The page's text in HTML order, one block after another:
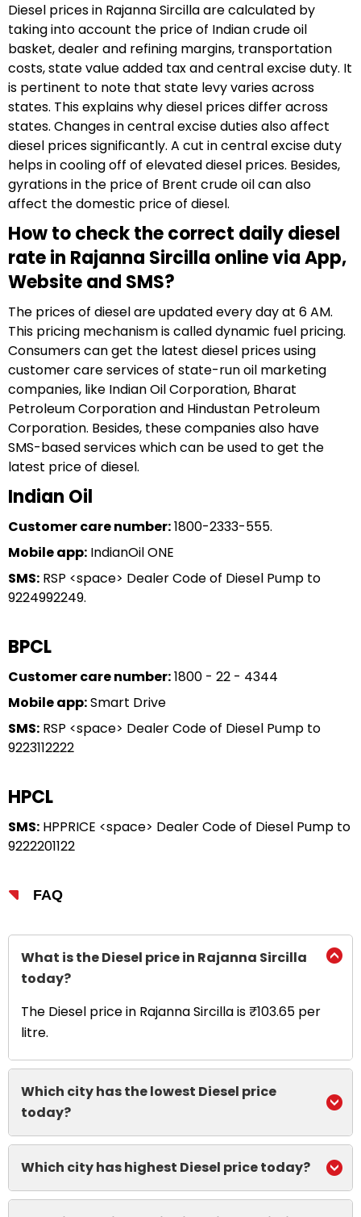
Diesel prices in Rajanna Sircilla are calculated by
taking into account the price of Indian crude oil
basket, dealer and refining margins, transportation
costs, state value added tax and central excise duty. It
is pertinent to note that state levy varies across
states. This explains why diesel prices differ across
states. Changes in central excise duties also affect
diesel prices significantly. A cut in central excise duty
helps in cooling off of elevated diesel prices. Besides,
gyrations in the price of Brent crude oil can also
affect the domestic price of diesel.
How to check the correct daily diesel
rate in Rajanna Sircilla online via App,
Website and SMS?
The prices of diesel are updated every day at 6 AM.
This pricing mechanism is called dynamic fuel pricing.
Consumers can get the latest diesel prices using
customer care services of state-run oil marketing
companies, like Indian Oil Corporation, Bharat
Petroleum Corporation and Hindustan Petroleum
Corporation. Besides, these companies also have
SMS-based services which can be used to get the
latest price of diesel.
Indian Oil
Customer care number:1800-2333-555.
Mobile app: IndianOil ONE
SMS: RSP <space> Dealer Code of Diesel Pump to
9224992249.
BPCL
Customer care number:1800 - 22 - 4344
Mobile app:Smart Drive
SMS: RSP <space> Dealer Code of Diesel Pump to
9223112222
HPCL
SMS: HPPRICE <space> Dealer Code of Diesel Pump to
9222201122
FAQ
What is the Diesel price in Rajanna Sircilla
today?
The Diesel price in Rajanna Sircilla is ₹103.65 per
litre.
Which city has the lowest Diesel price
today?
Which city has highest Diesel price today?